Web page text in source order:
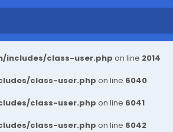
includes/class-user.php on line 2014
class-user.php on line 6040
class-user.php on line 6041
class-user.php on line 6042